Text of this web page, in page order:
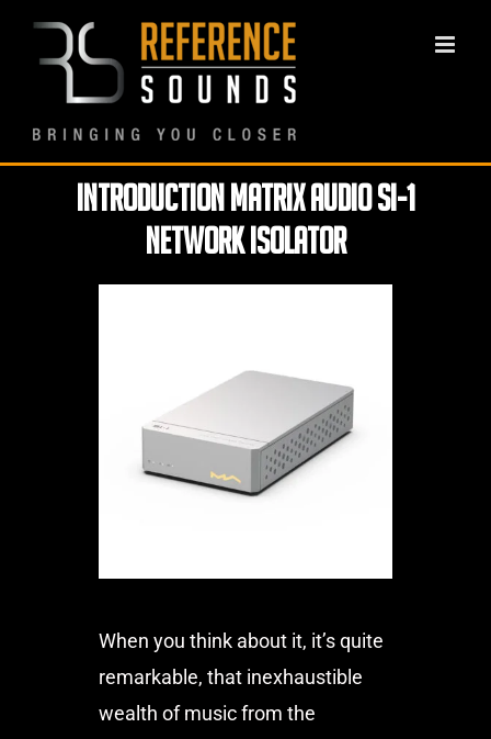
Skip
Introduction Matrix Audio SI-1
Network Isolator
When you think about it, it’s quite
remarkable, that inexhaustible
wealth of music from the